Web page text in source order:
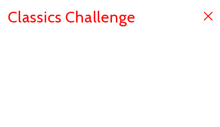
Classics Challenge